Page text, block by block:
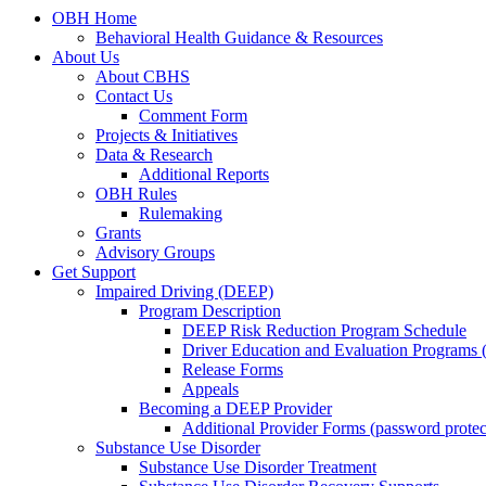
OBH Home
Behavioral Health Guidance & Resources
About Us
About CBHS
Contact Us
Comment Form
Projects & Initiatives
Data & Research
Additional Reports
OBH Rules
Rulemaking
Grants
Advisory Groups
Get Support
Impaired Driving (DEEP)
Program Description
DEEP Risk Reduction Program Schedule
Driver Education and Evaluation
Release Forms
Appeals
Becoming a DEEP Provider
Additional Provider Forms (password
Substance Use Disorder
Substance Use Disorder Treatment